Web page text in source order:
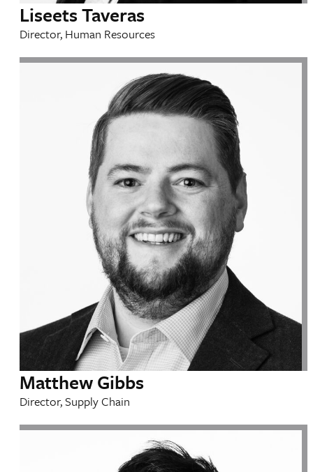
Liseets Taveras
Director, Human Resources
Matthew Gibbs
Director, Supply Chain